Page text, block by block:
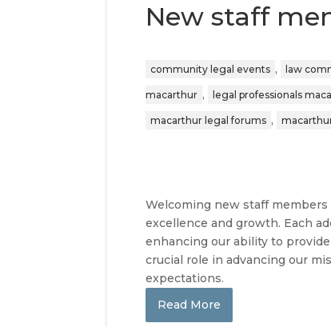
New staff
community legal events , law
macarthur , legal professionals
macarthur legal forums ,
Welcoming new staff
excellence and growth. Each
enhancing our ability to
crucial role in advancing our
expectations.
Read More